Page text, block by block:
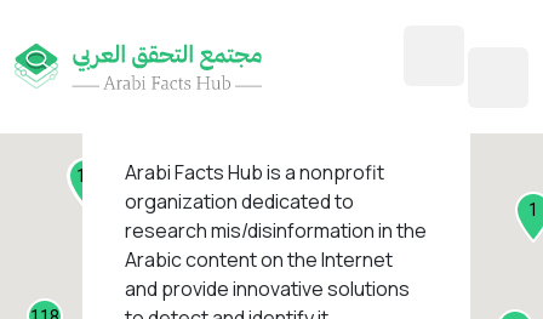
127
11
13
3
2
1
1
Arabi Facts Hubis a nonprofit
organization dedicated to
research mis/disinformation in the
Arabic content on the Internet
and provide innovative solutions